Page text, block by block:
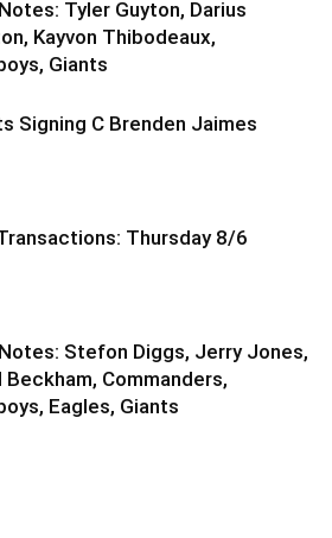
Tyler Guyton, Darius
Kayvon Thibodeaux,
Giants
Signing C Brenden Jaimes
Thursday 8/6
Stefon Diggs, Jerry Jones,
Beckham, Commanders,
Eagles, Giants